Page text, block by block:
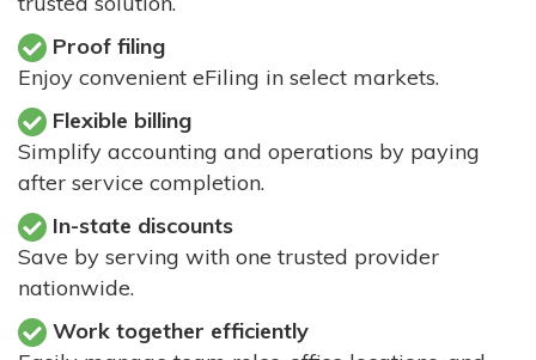
Proof filing
Enjoy convenient eFiling in select markets.
Flexible billing
Simplify accounting and operations by paying
after service completion.
In-state discounts
Save by serving with one trusted provider
nationwide.
Work together efficiently